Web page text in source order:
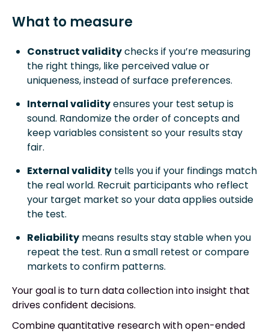
What to measure
Construct validitychecks if you’re measuring
the right things, like perceived value or
uniqueness, instead of surface preferences.
Internal validityensures your test setup is
sound. Randomize the order of concepts and
keep variables consistent so your results stay
fair.
External validity tells you if your findings match
the real world. Recruit participants who reflect
your target market so your data applies outside
the test.
Reliability means results stay stable when you
repeat the test. Run a small retest or compare
markets to confirm patterns.
Your goal is to turn data collection into insight that
drives confident decisions.
Combine quantitative research with open-ended